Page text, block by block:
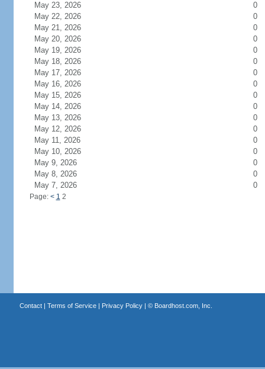
May 23, 2026
0
May 22, 2026
0
May 21, 2026
0
May 20, 2026
0
May 19, 2026
0
May 18, 2026
0
May 17, 2026
0
May 16, 2026
0
May 15, 2026
0
May 14, 2026
0
May 13, 2026
0
May 12, 2026
0
May 11, 2026
0
May 10, 2026
0
May 9, 2026
0
May 8, 2026
0
May 7, 2026
0
Page: < 1 2
Contact| Terms of Service| Privacy Policy| © Boardhost.com, Inc.